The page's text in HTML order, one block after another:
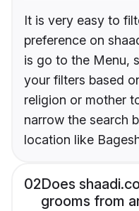
It is very easy to
preference on
is go to the Menu,
your filters based
religion or mother
narrow the search
location like
02Does
grooms from